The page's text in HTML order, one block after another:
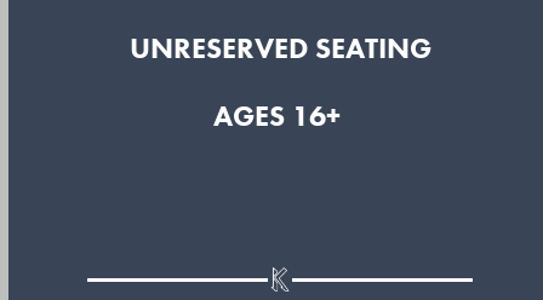
UNRESERVED SEATING
AGES 16+